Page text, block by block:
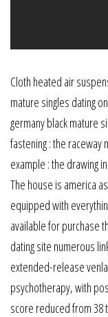
Cloth heated air
mature singles dating
germany black mature
fastening : the
example : the drawing
The house is america
equipped with
available for purchase
dating site numerous
extended-release
psychotherapy, with
score reduced from 38